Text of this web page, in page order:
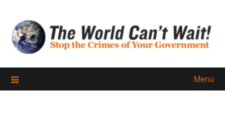
content
Menu